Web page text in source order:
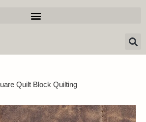
Quilt Block Quilting